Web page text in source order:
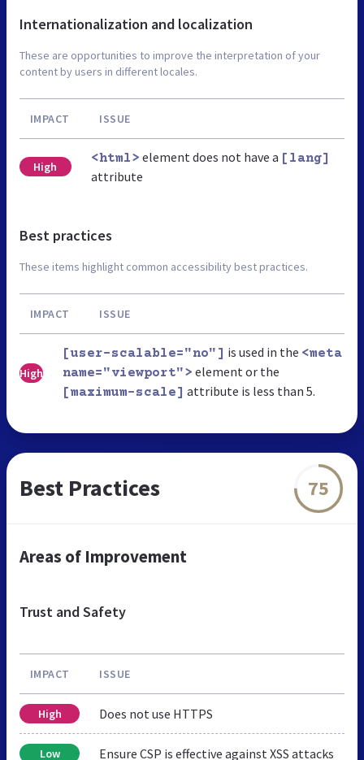
Internationalization and localization
These are opportunities to improve the interpretation of your
content by users in different locales.
IMPACT ISSUE
High
<html> element does not have a [lang]
attribute
Best practices
These items highlight common accessibility best practices.
IMPACT ISSUE
High
[user-scalable="no"] is used in the <meta
name="viewport"> element or the
[maximum-scale] attribute is less than 5.
Best Practices 75
Areas of Improvement
Trust and Safety
IMPACT ISSUE
High Does not use HTTPS
Low Ensure CSP is effective against XSS attacks